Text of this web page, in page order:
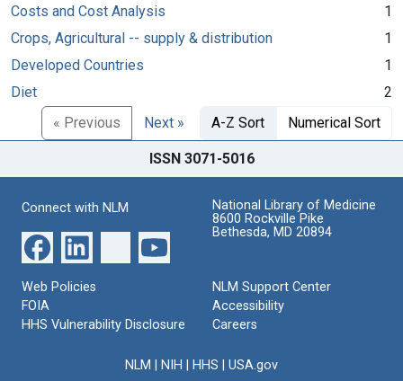
Costs and Cost Analysis
1
Crops, Agricultural -- supply & distribution
1
Developed Countries
1
Diet
2
« Previous
Next » A-Z Sort Numerical Sort
ISSN 3071-5016
Connect with NLM
National Library of Medicine
8600 Rockville Pike
Bethesda, MD 20894
Web Policies
FOIA
HHS Vulnerability Disclosure
NLM Support Center
Accessibility
Careers
NLM NIH HHS USA.gov